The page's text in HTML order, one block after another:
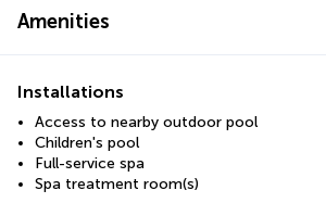
Amenities
Installations
Access to nearby outdoor pool
Children's pool
Full-service spa
Spa treatment room(s)